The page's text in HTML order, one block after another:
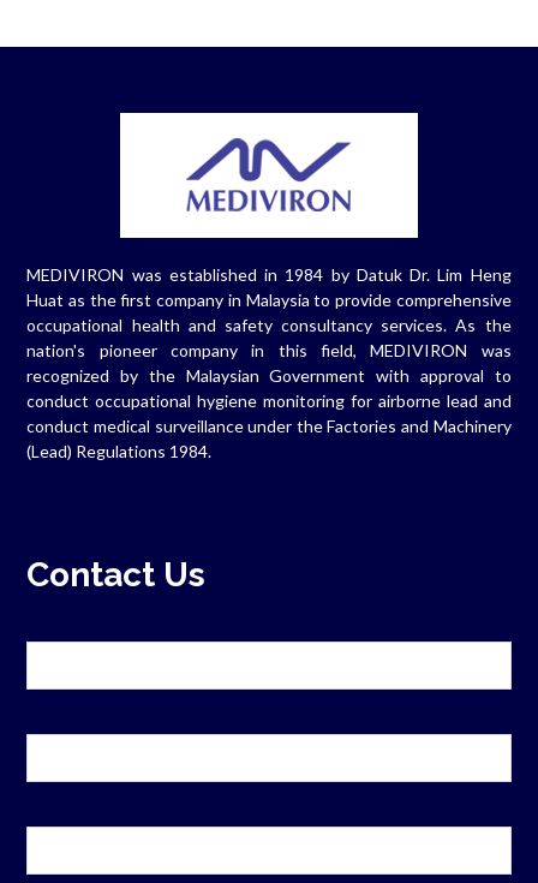
MEDIVIRON was established in 1984 by Datuk Dr. Lim Heng
Huat as the first company in Malaysia to provide comprehensive
occupational health and safety consultancy services. As the
nation's pioneer company in this field, MEDIVIRON was
recognized by the Malaysian Government with approval to
conduct occupational hygiene monitoring for airborne lead and
conduct medical surveillance under the Factories and Machinery
(Lead) Regulations 1984.
Contact Us